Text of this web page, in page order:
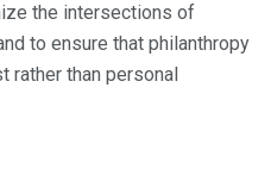
the intersections of
to ensure that philanthropy
than personal